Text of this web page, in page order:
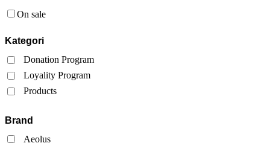
On sale
Kategori
Donation Program
Loyality Program
Products
Brand
Aeolus